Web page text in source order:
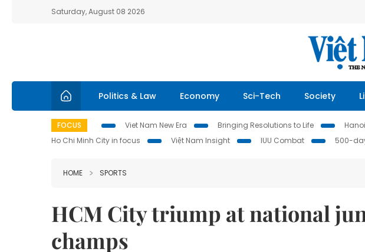
Saturday, August 08 2026
Politics & Law Economy Sci-Tech Society
FOCUS Viet Nam New Era Bringing Resolutions to Life
Ho Chi Minh City in focus
Việt Nam Insight IUU Combat 500-
HOME SPORTS
HCM City triump at national
champs